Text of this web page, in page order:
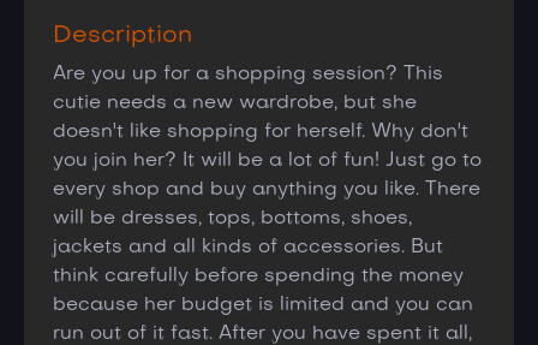
Description
Are you up for a shopping session? This
cutie needs a new wardrobe, but she
doesn't like shopping for herself. Why don't
you join her? It will be a lot of fun! Just go to
every shop and buy anything you like. There
will be dresses, tops, bottoms, shoes,
jackets and all kinds of accessories. But
think carefully before spending the money
because her budget is limited and you can
run out of it fast. After you have spent it all,